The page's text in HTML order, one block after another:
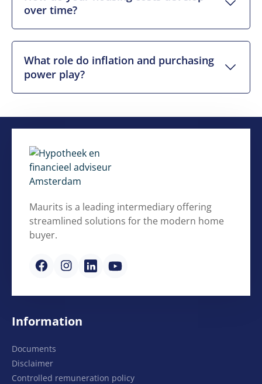
over time?
What role do inflation and purchasing
power play?
Maurits is a leading intermediary offering
streamlined solutions for the modern home
buyer.
Information
Documents
Disclaimer
Controlled remuneration policy